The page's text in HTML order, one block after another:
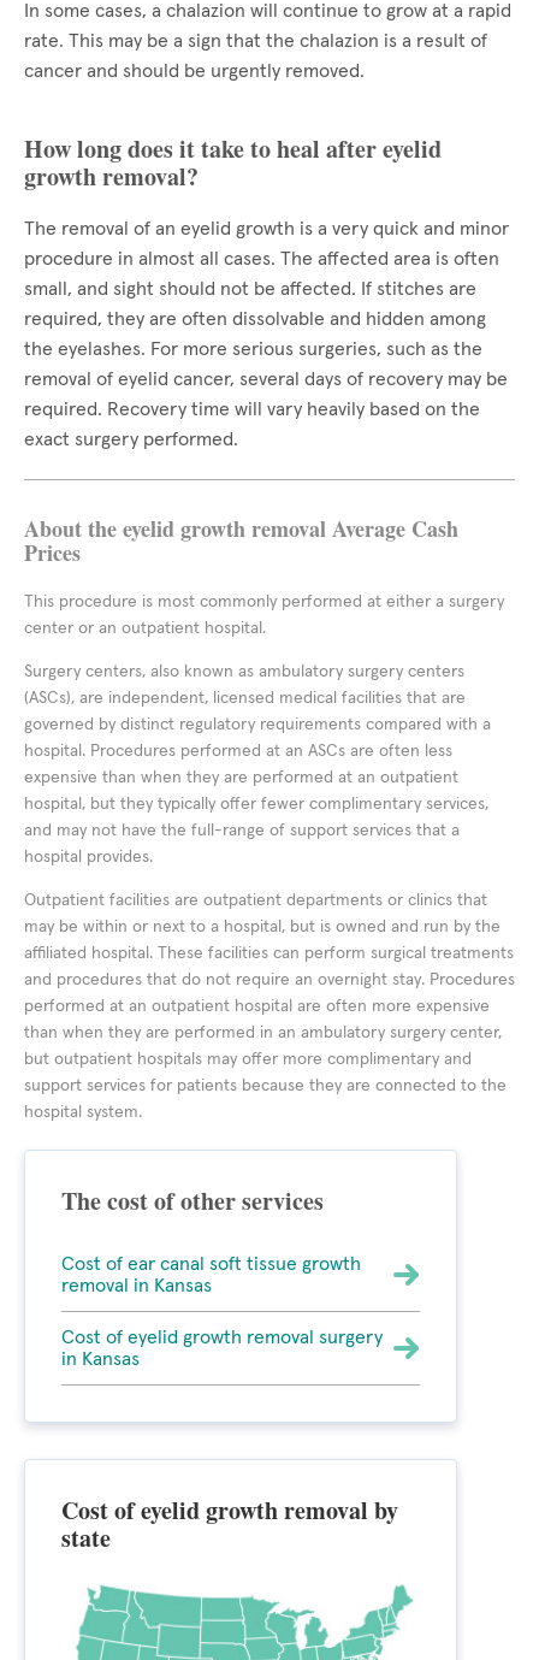
In some cases, a chalazion will continue to grow at a rapid
rate. This may be a sign that the chalazion is a result of
cancer and should be urgently removed.
How long does it take to heal after eyelid
growth removal?
The removal of an eyelid growth is a very quick and minor
procedure in almost all cases. The affected area is often
small, and sight should not be affected. If stitches are
required, they are often dissolvable and hidden among
the eyelashes. For more serious surgeries, such as the
removal of eyelid cancer, several days of recovery may be
required. Recovery time will vary heavily based on the
exact surgery performed.
About the eyelid growth removal Average Cash
Prices
This procedure is most commonly performed at either a surgery
center or an outpatient hospital.
Surgery centers, also known as ambulatory surgery centers
(ASCs), are independent, licensed medical facilities that are
governed by distinct regulatory requirements compared with a
hospital. Procedures performed at an ASCs are often less
expensive than when they are performed at an outpatient
hospital, but they typically offer fewer complimentary services,
and may not have the full-range of support services that a
hospital provides.
Outpatient facilities are outpatient departments or clinics that
may be within or next to a hospital, but is owned and run by the
affiliated hospital. These facilities can perform surgical treatments
and procedures that do not require an overnight stay. Procedures
performed at an outpatient hospital are often more expensive
than when they are performed in an ambulatory surgery center,
but outpatient hospitals may offer more complimentary and
support services for patients because they are connected to the
hospital system.
The cost of other services
Cost of ear canal soft tissue growth
removal in Kansas
Cost of eyelid growth removal surgery
in Kansas
Cost of eyelid growth removal by
state